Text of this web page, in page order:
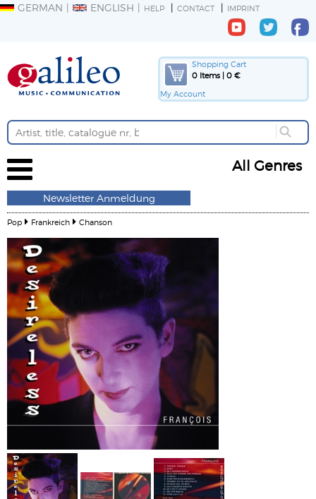
GERMAN ENGLISH HELP CONTACT IMPRINT
Shopping Cart
0 Items | 0 €
My Account
All Genres
Newsletter Anmeldung
Pop Frankreich Chanson